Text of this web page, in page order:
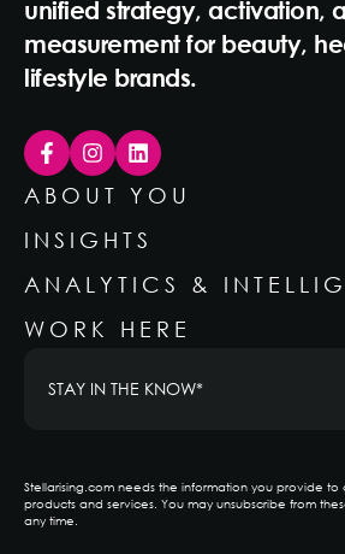
unified strategy, activation,
measurement for beauty,
lifestyle brands.
ABOUT YOU
INSIGHTS
ANALYTICS &
WORK HERE
Stellarising.com needs the information you provide
products and services. You may unsubscribe from
any time.